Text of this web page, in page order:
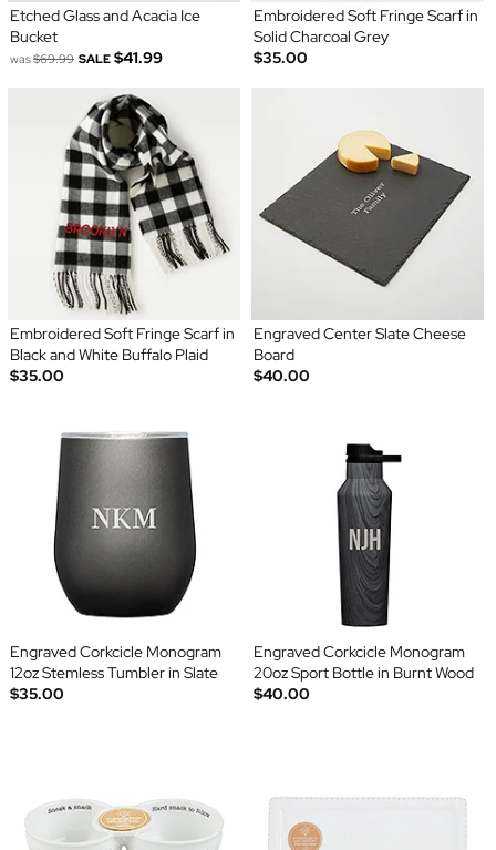
Etched Glass and Acacia Ice
Bucket
was$69.99 SALE $41.99
Embroidered Soft Fringe Scarf in
Solid Charcoal Grey
$35.00
Embroidered Soft Fringe Scarf in
Black and White Buffalo Plaid
$35.00
Engraved Center Slate Cheese
Board
$40.00
Engraved Corkcicle Monogram
12oz Stemless Tumbler in Slate
$35.00
Engraved Corkcicle Monogram
20oz Sport Bottle in Burnt Wood
$40.00